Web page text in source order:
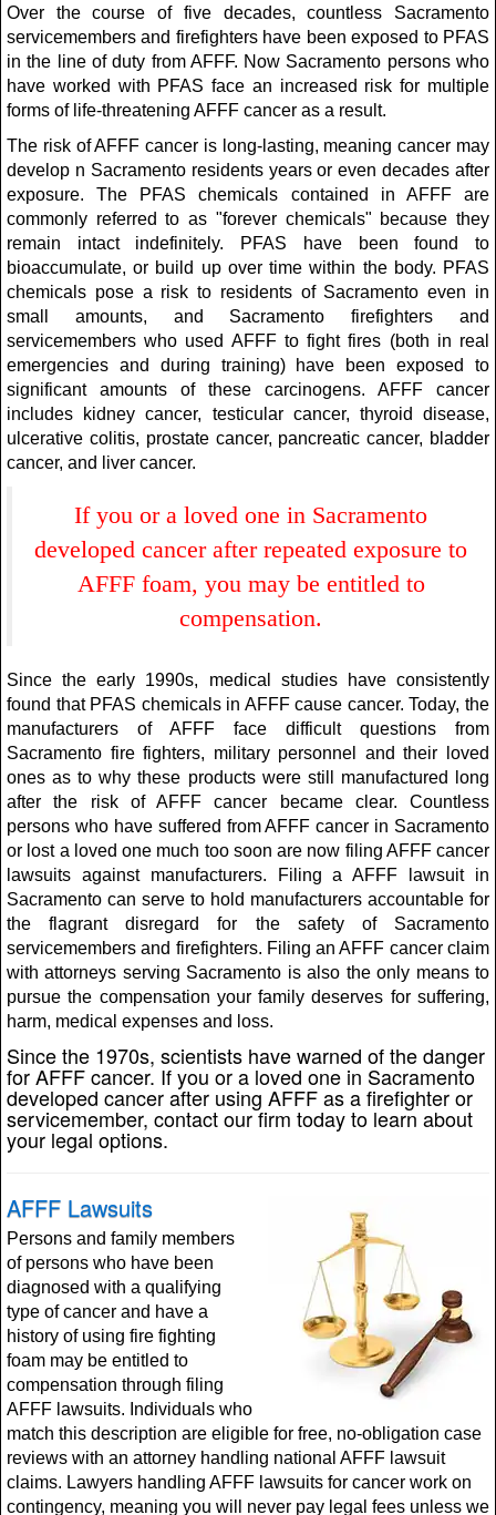
Over the course of five decades, countless Sacramento
servicemembers and firefighters have been exposed to PFAS
in the line of duty from AFFF. Now Sacramento persons who
have worked with PFAS face an increased risk for multiple
forms of life-threatening AFFF cancer as a result.
The risk of AFFF cancer is long-lasting, meaning cancer may
develop n Sacramento residents years or even decades after
exposure. The PFAS chemicals contained in AFFF are
commonly referred to as "forever chemicals" because they
remain intact indefinitely. PFAS have been found to
bioaccumulate, or build up over time within the body. PFAS
chemicals pose a risk to residents of Sacramento even in
small amounts, and Sacramento firefighters and
servicemembers who used AFFF to fight fires (both in real
emergencies and during training) have been exposed to
significant amounts of these carcinogens. AFFF cancer
includes kidney cancer, testicular cancer, thyroid disease,
ulcerative colitis, prostate cancer, pancreatic cancer, bladder
cancer, and liver cancer.
If you or a loved one in Sacramento
developed cancer after repeated exposure to
AFFF foam, you may be entitled to
compensation.
Since the early 1990s, medical studies have consistently
found that PFAS chemicals in AFFF cause cancer. Today, the
manufacturers of AFFF face difficult questions from
Sacramento fire fighters, military personnel and their loved
ones as to why these products were still manufactured long
after the risk of AFFF cancer became clear. Countless
persons who have suffered from AFFF cancer in Sacramento
or lost a loved one much too soon are now filing AFFF cancer
lawsuits against manufacturers. Filing a AFFF lawsuit in
Sacramento can serve to hold manufacturers accountable for
the flagrant disregard for the safety of Sacramento
servicemembers and firefighters. Filing an AFFF cancer claim
with attorneys serving Sacramento is also the only means to
pursue the compensation your family deserves for suffering,
harm, medical expenses and loss.
Since the 1970s, scientists have warned of the danger
for AFFF cancer. If you or a loved one in Sacramento
developed cancer after using AFFF as a firefighter or
servicemember, contact our firm today to learn about
your legal options.
AFFF Lawsuits
Persons and family members
of persons who have been
diagnosed with a qualifying
type of cancer and have a
history of using fire fighting
foam may be entitled to
compensation through filing
AFFF lawsuits. Individuals who
match this description are eligible for free, no-obligation case
reviews with an attorney handling national AFFF lawsuit
claims. Lawyers handling AFFF lawsuits for cancer work on
contingency, meaning you will never pay legal fees unless we